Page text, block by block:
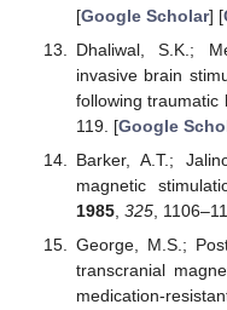
[Google Scholar] [
Dhaliwal, S.K.;
invasive brain
following traumatic
119. [Google
Barker, A.T.;
magnetic
1985, 325,
George, M.S.;
transcranial
medication-